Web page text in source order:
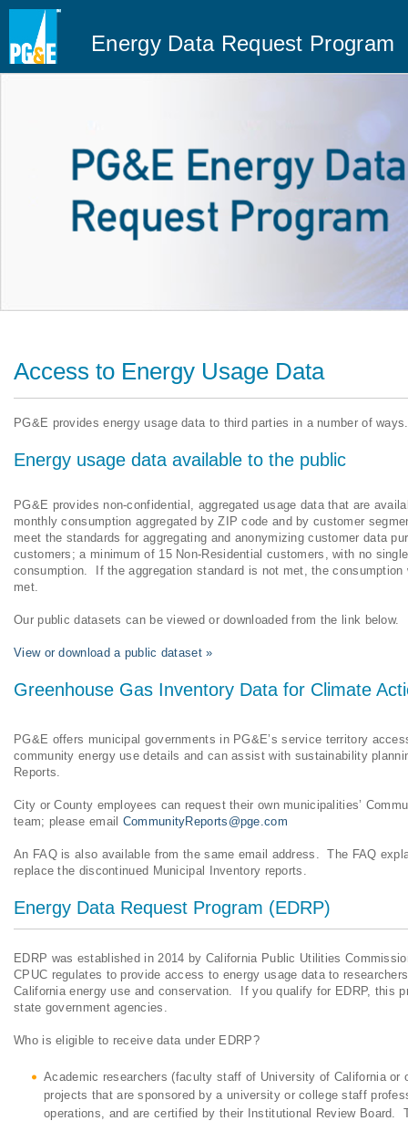
Energy Data Request Program
Access to Energy Usage Data
PG&E provides energy usage data to third parties in a number of
Energy usage data available to the public
PG&E provides non-confidential, aggregated usage data that are
monthly consumption aggregated by ZIP code and by customer
meet the standards for aggregating and anonymizing customer data
customers; a minimum of 15 Non-Residential customers, with no
consumption. If the aggregation standard is not met, the
met.
Our public datasets can be viewed or downloaded from the link below.
View or download a public dataset »
Greenhouse Gas Inventory Data for Climate
PG&E offers municipal governments in PG&E’s service territory
community energy use details and can assist with sustainability
Reports.
City or County employees can request their own municipalities’
team; please email CommunityReports@pge.com
An FAQ is also available from the same email address. The FAQ
replace the discontinued Municipal Inventory reports.
Energy Data Request Program (EDRP)
EDRP was established in 2014 by California Public Utilities
CPUC regulates to provide access to energy usage data to
California energy use and conservation. If you qualify for EDRP, this
state government agencies.
Who is eligible to receive data under EDRP?
Academic researchers (faculty staff of University of California
projects that are sponsored by a university or college staff
operations, and are certified by their Institutional Review